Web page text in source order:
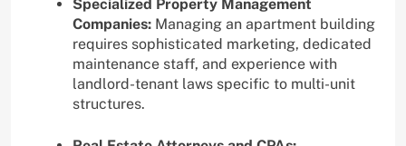
Specialized Property Management
Companies: Managing an apartment building
requires sophisticated marketing, dedicated
maintenance staff, and experience with
landlord-tenant laws specific to multi-unit
structures.